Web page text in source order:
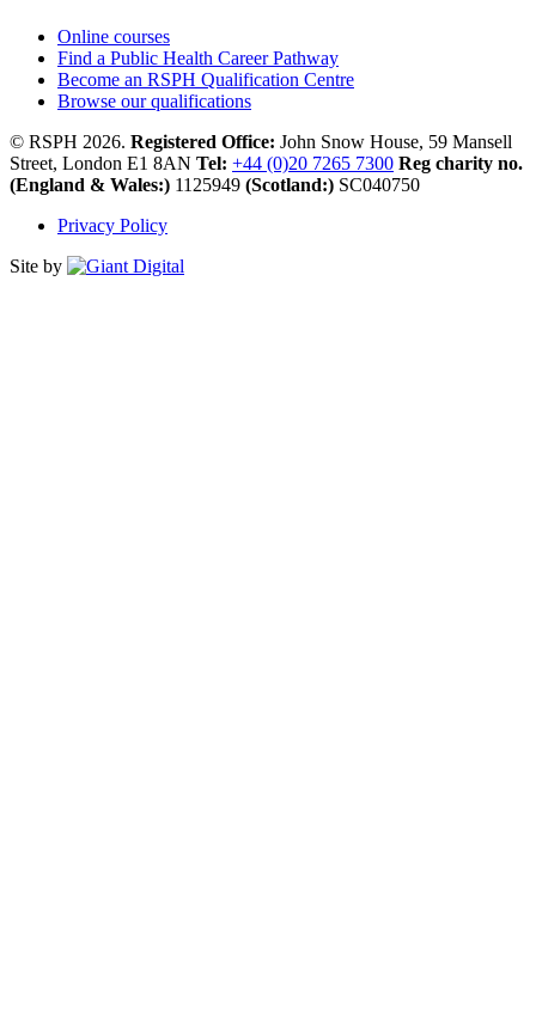
Online courses
Find a Public Health Career Pathway
Become an RSPH Qualification Centre
Browse our qualifications
© RSPH 2026. Registered Office: John Snow House, 59 Mansell
Street, London E1 8AN Tel: +44 (0)20 7265 7300 Reg charity no.
(England & Wales:) 1125949 (Scotland:) SC040750
Privacy Policy
Site by